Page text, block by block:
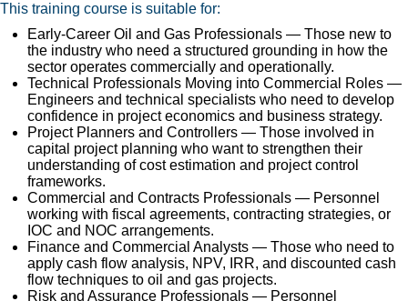
This training course is suitable for:
Early-Career Oil and Gas Professionals — Those new to
the industry who need a structured grounding in how the
sector operates commercially and operationally.
Technical Professionals Moving into Commercial Roles —
Engineers and technical specialists who need to develop
confidence in project economics and business strategy.
Project Planners and Controllers — Those involved in
capital project planning who want to strengthen their
understanding of cost estimation and project control
frameworks.
Commercial and Contracts Professionals — Personnel
working with fiscal agreements, contracting strategies, or
IOC and NOC arrangements.
Finance and Commercial Analysts — Those who need to
apply cash flow analysis, NPV, IRR, and discounted cash
flow techniques to oil and gas projects.
Risk and Assurance Professionals — Personnel